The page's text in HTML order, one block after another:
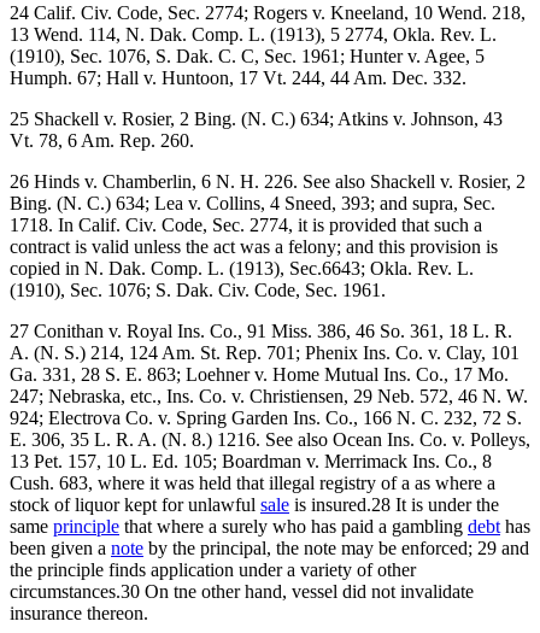
24 Calif. Civ. Code, Sec. 2774; Rogers v. Kneeland, 10 Wend. 218,
13 Wend. 114, N. Dak. Comp. L. (1913), 5 2774, Okla. Rev. L.
(1910), Sec. 1076, S. Dak. C. C, Sec. 1961; Hunter v. Agee, 5
Humph. 67; Hall v. Huntoon, 17 Vt. 244, 44 Am. Dec. 332.
25 Shackell v. Rosier, 2 Bing. (N. C.) 634; Atkins v. Johnson, 43
Vt. 78, 6 Am. Rep. 260.
26 Hinds v. Chamberlin, 6 N. H. 226. See also Shackell v. Rosier, 2
Bing. (N. C.) 634; Lea v. Collins, 4 Sneed, 393; and supra, Sec.
1718. In Calif. Civ. Code, Sec. 2774, it is provided that such a
contract is valid unless the act was a felony; and this provision is
copied in N. Dak. Comp. L. (1913), Sec.6643; Okla. Rev. L.
(1910), Sec. 1076; S. Dak. Civ. Code, Sec. 1961.
27 Conithan v. Royal Ins. Co., 91 Miss. 386, 46 So. 361, 18 L. R.
A. (N. S.) 214, 124 Am. St. Rep. 701; Phenix Ins. Co. v. Clay, 101
Ga. 331, 28 S. E. 863; Loehner v. Home Mutual Ins. Co., 17 Mo.
247; Nebraska, etc., Ins. Co. v. Christiensen, 29 Neb. 572, 46 N. W.
924; Electrova Co. v. Spring Garden Ins. Co., 166 N. C. 232, 72 S.
E. 306, 35 L. R. A. (N. 8.) 1216. See also Ocean Ins. Co. v. Polleys,
13 Pet. 157, 10 L. Ed. 105; Boardman v. Merrimack Ins. Co., 8
Cush. 683, where it was held that illegal registry of a as where a
stock of liquor kept for unlawful sale is insured.28 It is under the
same principle that where a surely who has paid a gambling debt has
been given a note by the principal, the note may be enforced; 29 and
the principle finds application under a variety of other
circumstances.30 On tne other hand, vessel did not invalidate
insurance thereon.